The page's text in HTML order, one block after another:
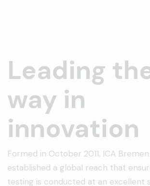
Leading
way in
innovation
Formed in October 2011, ICA
established a global reach that
testing is conducted at an excellent